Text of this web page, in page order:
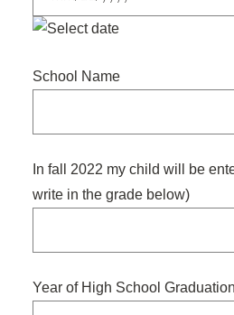
MM
DD
School Name
In fall 2022 my child will be
write in the grade below)
Year of High School Graduation